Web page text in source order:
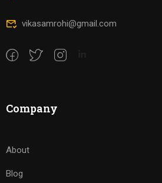
vikasamrohi@gmail.com
Company
About
Blog